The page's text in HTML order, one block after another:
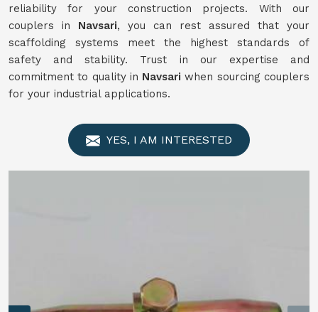
reliability for your construction projects. With our
couplers in Navsari, you can rest assured that your
scaffolding systems meet the highest standards of
safety and stability. Trust in our expertise and
commitment to quality in Navsari when sourcing couplers
for your industrial applications.
YES, I AM INTERESTED